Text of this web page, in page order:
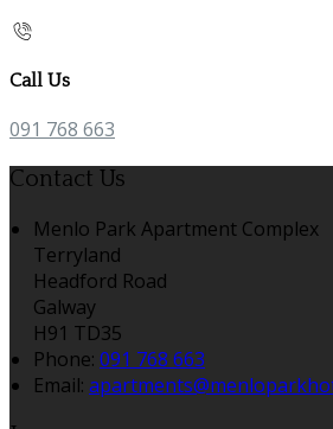
Call Us
091 768 663
Contact Us
Menlo Park Apartment Complex
Terryland
Headford Road
Galway
H91 TD35
Phone: 091 768 663
Email: